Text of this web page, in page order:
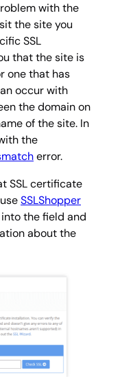
with the
the site you
SSL
that the site is
one that has
occur with
the domain on
of the site. In
the
error.
SSL certificate
SSLShopper
the field and
about the